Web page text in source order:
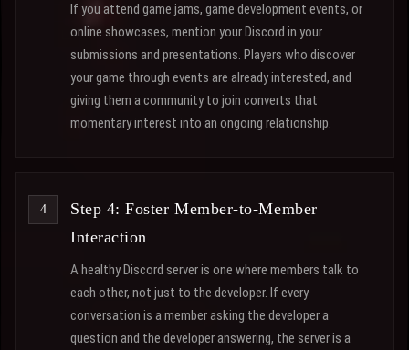
If you attend game jams, game development events, or
online showcases, mention your Discord in your
submissions and presentations. Players who discover
your game through events are already interested, and
giving them a community to join converts that
momentary interest into an ongoing relationship.
Step 4: Foster Member-to-Member
Interaction
A healthy Discord server is one where members talk to
each other, not just to the developer. If every
conversation is a member asking the developer a
question and the developer answering, the server is a